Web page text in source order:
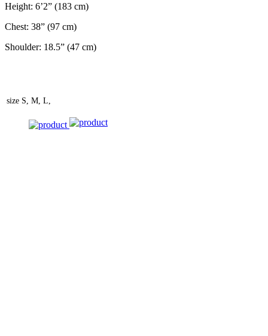
Height: 6’2” (183 cm)
Chest: 38” (97 cm)
Shoulder: 18.5” (47 cm)
size S, M, L,